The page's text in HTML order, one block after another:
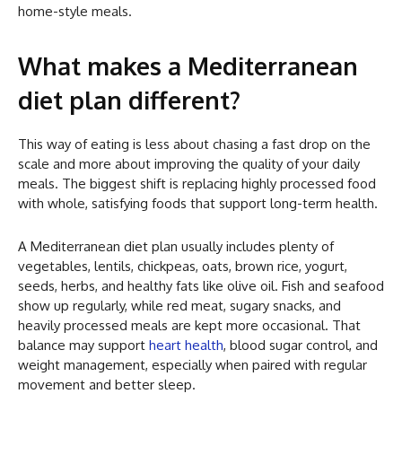
home-style meals.
What makes a Mediterranean
diet plan different?
This way of eating is less about chasing a fast drop on the
scale and more about improving the quality of your daily
meals. The biggest shift is replacing highly processed food
with whole, satisfying foods that support long-term health.
A Mediterranean diet plan usually includes plenty of
vegetables, lentils, chickpeas, oats, brown rice, yogurt,
seeds, herbs, and healthy fats like olive oil. Fish and seafood
show up regularly, while red meat, sugary snacks, and
heavily processed meals are kept more occasional. That
balance may support heart health, blood sugar control, and
weight management, especially when paired with regular
movement and better sleep.